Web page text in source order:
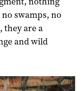
swamps, no
they are a
and wild